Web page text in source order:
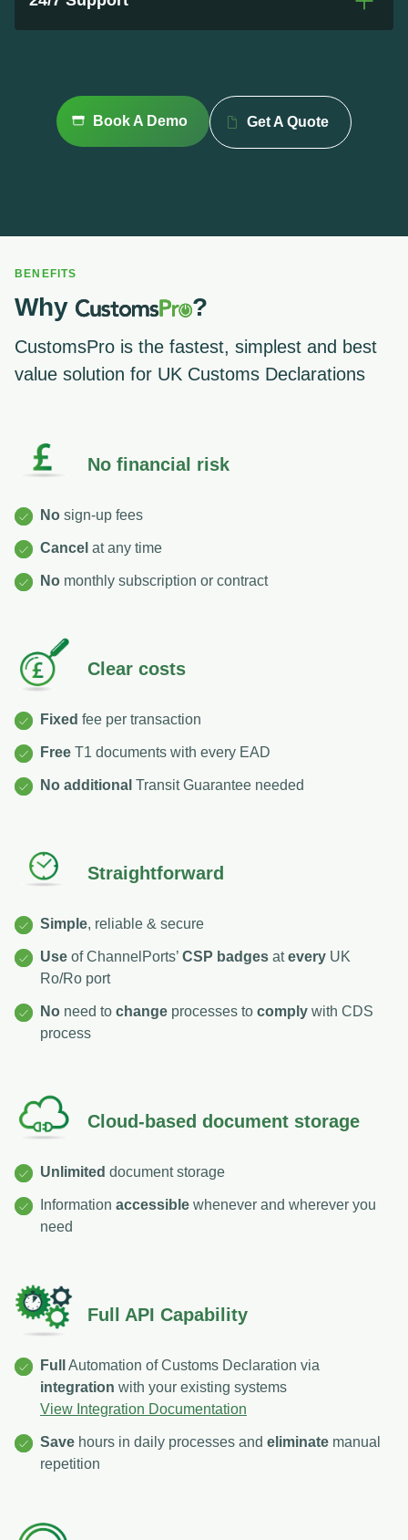
Book A Demo Get A Quote
BENEFITS
Why ?
CustomsPro is the fastest, simplest and best
value solution for UK Customs Declarations
No financial risk
No sign-up fees
Cancel at any time
No monthly subscription or contract
Clear costs
Fixed fee per transaction
Free T1 documents with every EAD
No additional Transit Guarantee needed
Straightforward
Simple, reliable & secure
Use of ChannelPorts’ CSP badges atevery UK
Ro/Ro port
No need to change processes to comply with CDS
process
Cloud-based document storage
Unlimited document storage
Information accessible whenever and wherever you
need
Full API Capability
Full
Automation of Customs Declaration via
integration with your existing systems
View Integration Documentation
Save hours in daily processes and eliminate manual
repetition